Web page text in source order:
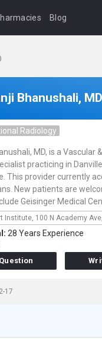
Blog
Bhanushali, MD
Radiology
MD, is a Vascular
practicing in
This provider currently
New patients are
Geisinger Medical
Institute, 100 N Academy Ave,
28 Years Experience
17